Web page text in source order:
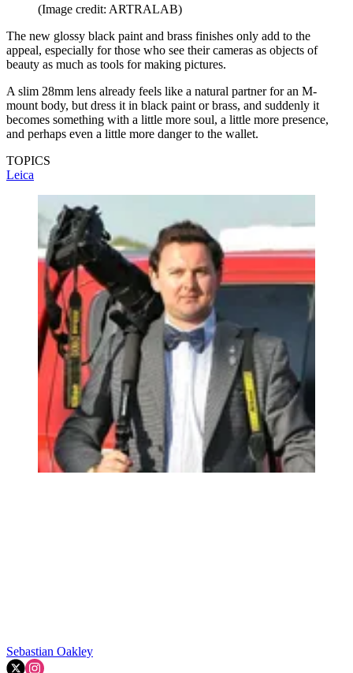
(Image credit: ARTRALAB)
The new glossy black paint and brass finishes only add to the
appeal, especially for those who see their cameras as objects of
beauty as much as tools for making pictures.
A slim 28mm lens already feels like a natural partner for an M-
mount body, but dress it in black paint or brass, and suddenly it
becomes something with a little more soul, a little more presence,
and perhaps even a little more danger to the wallet.
TOPICS
Leica
Sebastian Oakley